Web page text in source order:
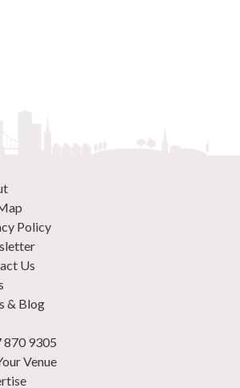
Policy
Us
& Blog
870 9305
Venue